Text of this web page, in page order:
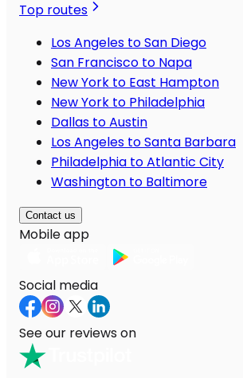
Top routes
Los Angeles to San Diego
San Francisco to Napa
New York to East Hampton
New York to Philadelphia
Dallas to Austin
Los Angeles to Santa Barbara
Philadelphia to Atlantic City
Washington to Baltimore
Contact us
Mobile app
Social media
See our reviews on